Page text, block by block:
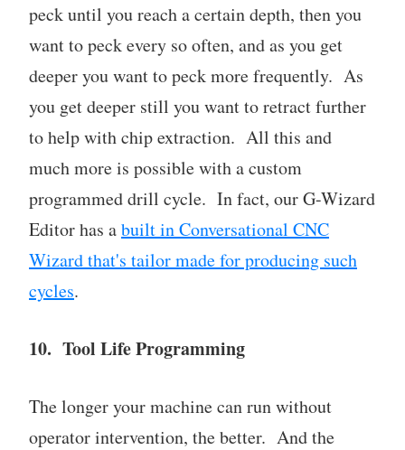
peck until you reach a certain depth, then you
want to peck every so often, and as you get
deeper you want to peck more frequently. As
you get deeper still you want to retract further
to help with chip extraction. All this and
much more is possible with a custom
programmed drill cycle. In fact, our G-Wizard
Editor has abuilt in Conversational CNC
Wizard that's tailor made for producing such
cycles.
10. Tool Life Programming
The longer your machine can run without
operator intervention, the better. And the